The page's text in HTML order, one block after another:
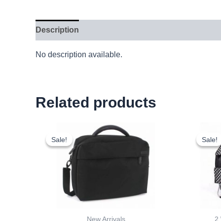
Description
No description available.
Related products
Sale!
Sale!
New Arrivals
Original
price
price
£13.95.
Sale!
Sale!
2